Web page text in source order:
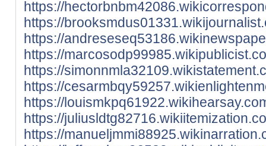
https://
https://
https://
https://
https://
https://
https://
https://
https://